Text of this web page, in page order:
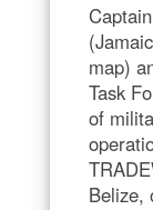
map)
Task
of
Belize,